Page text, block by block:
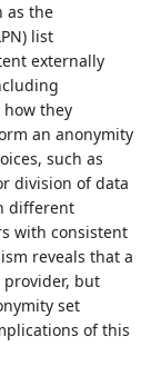
as the
list
externally
they
an anonymity
such as
division of data
different
with consistent
reveals that a
but
set
of this